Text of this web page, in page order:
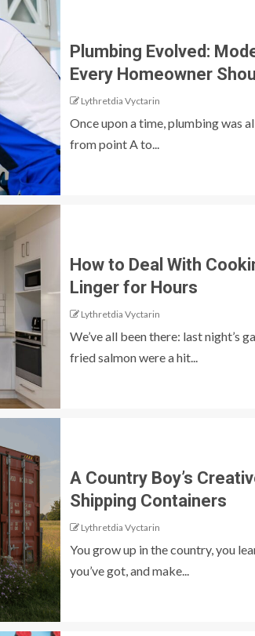
Plumbing Evolved:
Every Homeowner
Lythretdia Vyctarin
Once upon a time, plumbing was
from point A to...
How to Deal With
Linger for Hours
Lythretdia Vyctarin
We’ve all been there: last night’s
fried salmon were a hit...
A Country Boy’s
Shipping Containers
Lythretdia Vyctarin
You grow up in the country, you
you’ve got, and make...